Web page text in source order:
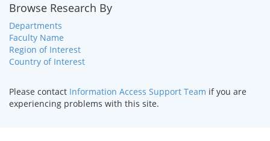
Browse Research By
Departments
Faculty Name
Region of Interest
Country of Interest
Please contact Information Access Support Team if you are
experiencing problems with this site.